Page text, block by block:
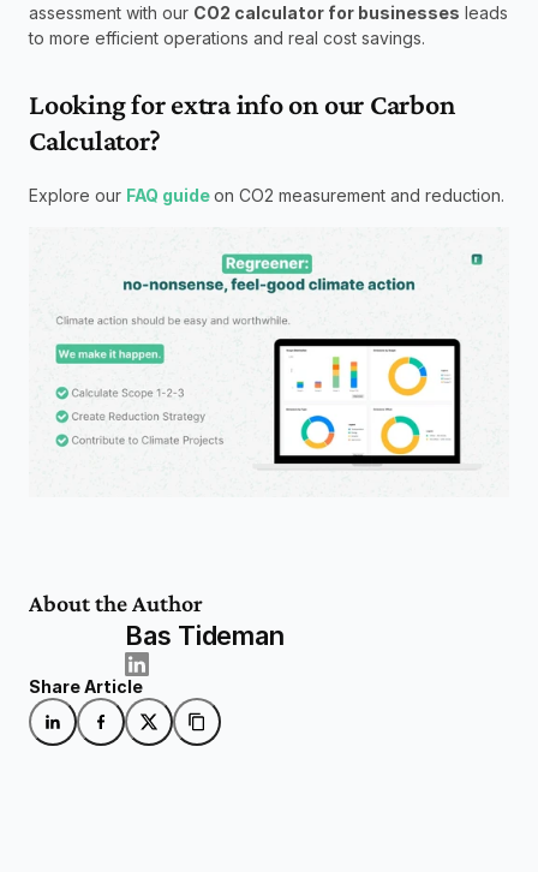
assessment with our CO2 calculator for businesses leads
to more efficient operations and real cost savings.
Looking for extra info on our Carbon
Calculator?
Explore our FAQ guideon CO2 measurement and reduction.
About the Author
Bas Tideman
Share Article